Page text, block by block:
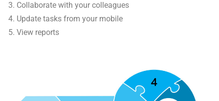
Collaborate with your colleagues
Update tasks from your mobile
View reports